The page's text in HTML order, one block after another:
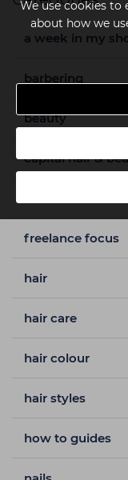
We use cookies to
about how we
a week in my
barbering
beauty
capital hair &
freelance focus
hair
hair care
hair colour
hair styles
how to guides